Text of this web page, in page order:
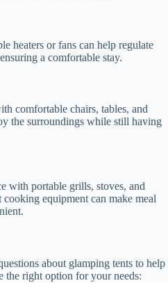
heaters or fans can help regulate
a comfortable stay.
comfortable chairs, tables, and
the surroundings while still having
with portable grills, stoves, and
equipment can make meal
about glamping tents to help
the right option for your needs: